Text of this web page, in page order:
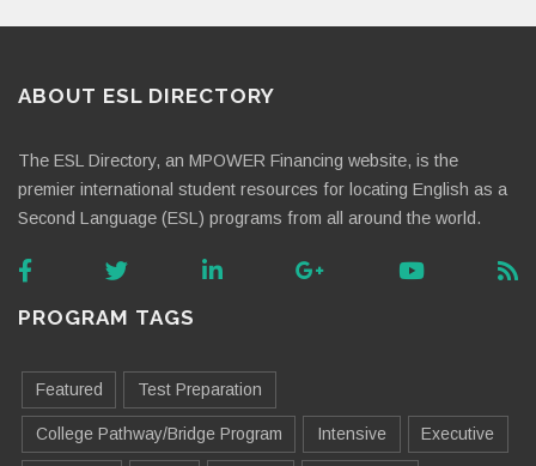
ABOUT ESL DIRECTORY
The ESL Directory, an MPOWER Financing website, is the
premier international student resources for locating English as a
Second Language (ESL) programs from all around the world.
PROGRAM TAGS
Featured Test Preparation
College Pathway/Bridge Program Intensive Executive